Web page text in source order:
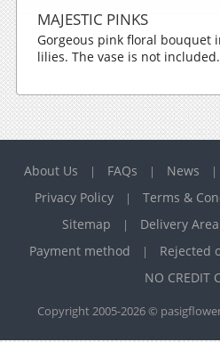
MAJESTIC PINKS
Gorgeous pink floral bouquet
lilies. The vase is not included.
About Us | FAQs | News |
Privacy Policy | Terms &
Sitemap | Delivery Area
Payment method | Rejected
NO CREDIT
Copyright 2005-2026 ©